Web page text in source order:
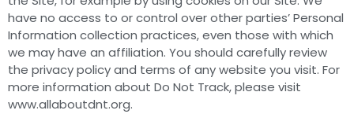
have no access to or control over other parties’ Personal
Information collection practices, even those with which
we may have an affiliation. You should carefully review
the privacy policy and terms of any website you visit. For
more information about Do Not Track, please visit
www.allaboutdnt.org.